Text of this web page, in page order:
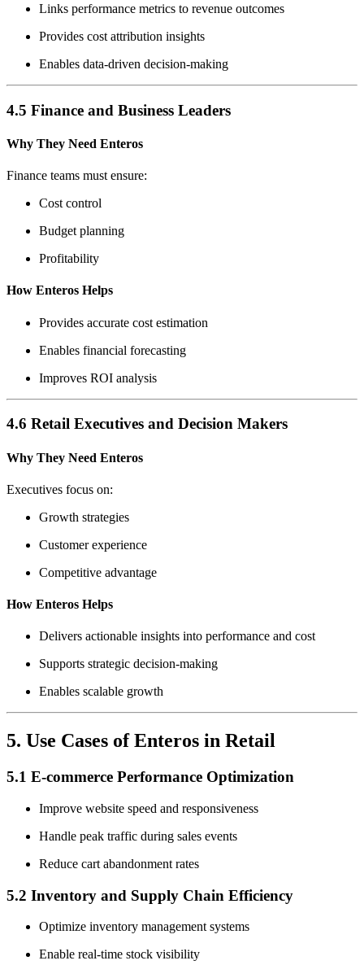
Links performance metrics to revenue outcomes
Provides cost attribution insights
Enables data-driven decision-making
4.5 Finance and Business Leaders
Why They Need Enteros
Finance teams must ensure:
Cost control
Budget planning
Profitability
How Enteros Helps
Provides accurate cost estimation
Enables financial forecasting
Improves ROI analysis
4.6 Retail Executives and Decision Makers
Why They Need Enteros
Executives focus on:
Growth strategies
Customer experience
Competitive advantage
How Enteros Helps
Delivers actionable insights into performance and cost
Supports strategic decision-making
Enables scalable growth
5. Use Cases of Enteros in Retail
5.1 E-commerce Performance Optimization
Improve website speed and responsiveness
Handle peak traffic during sales events
Reduce cart abandonment rates
5.2 Inventory and Supply Chain Efficiency
Optimize inventory management systems
Enable real-time stock visibility